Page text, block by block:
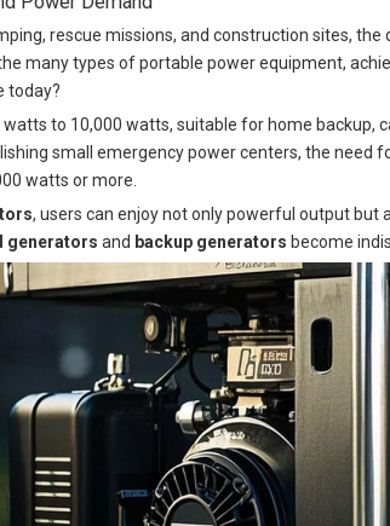
rescue missions, and construction sites, the
many types of portable power equipment,
today?
to 10,000 watts, suitable for home backup,
small emergency power centers, the
watts or more.
, users can enjoy not only powerful output but
generators and backup generators become